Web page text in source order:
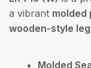
a vibrant molded
wooden-style
is the perfect
Molded